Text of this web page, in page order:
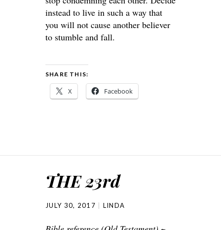
instead to live in such a way that
you will not cause another believer
to stumble and fall.
SHARE THIS:
X Facebook
THE 23rd
JULY 30, 2017 LINDA